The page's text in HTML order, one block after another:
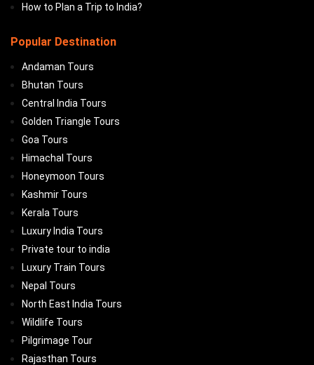
How to Plan a Trip to India?
Popular Destination
Andaman Tours
Bhutan Tours
Central India Tours
Golden Triangle Tours
Goa Tours
Himachal Tours
Honeymoon Tours
Kashmir Tours
Kerala Tours
Luxury India Tours
Private tour to india
Luxury Train Tours
Nepal Tours
North East India Tours
Wildlife Tours
Pilgrimage Tour
Rajasthan Tours